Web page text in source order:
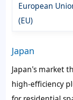
European
(EU)
Japan
Japan's market
high-efficiency